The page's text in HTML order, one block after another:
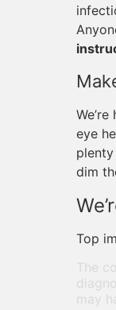
eye
dim
Top
The
may